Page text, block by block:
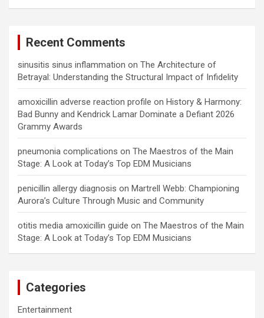
Recent Comments
sinusitis sinus inflammation on The Architecture of
Betrayal: Understanding the Structural Impact of Infidelity
amoxicillin adverse reaction profile on History & Harmony:
Bad Bunny and Kendrick Lamar Dominate a Defiant 2026
Grammy Awards
pneumonia complications on The Maestros of the Main
Stage: A Look at Today’s Top EDM Musicians
penicillin allergy diagnosis on Martrell Webb: Championing
Aurora’s Culture Through Music and Community
otitis media amoxicillin guide on The Maestros of the Main
Stage: A Look at Today’s Top EDM Musicians
Categories
Entertainment